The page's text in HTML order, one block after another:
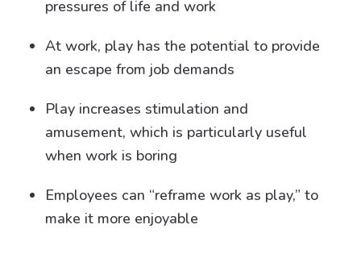
pressures of life and work
At work, play has the potential to provide
an escape from job demands
Play increases stimulation and
amusement, which is particularly useful
when work is boring
Employees can “reframe work as play,” to
make it more enjoyable